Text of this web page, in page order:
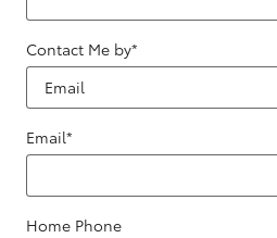
Contact Me by*
Email*
Home Phone